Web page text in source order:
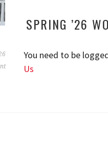
SPRING ’26
You need to be
Us